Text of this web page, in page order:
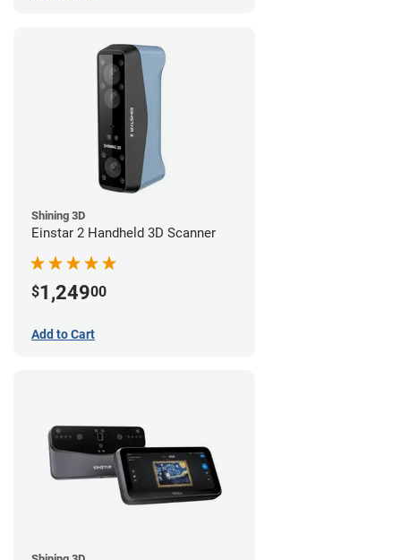
Shining 3D
Einstar 2 Handheld 3D Scanner
$1,24900
Add to Cart